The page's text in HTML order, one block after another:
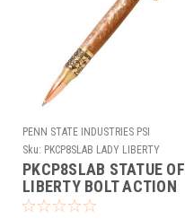
PENN STATE INDUSTRIES PSI
Sku: PKCP8SLAB LADY LIBERTY
ANTQUE BRASS
PKCP8SLAB STATUE OF
LIBERTY BOLT ACTION
PEN KIT ANTIQUE